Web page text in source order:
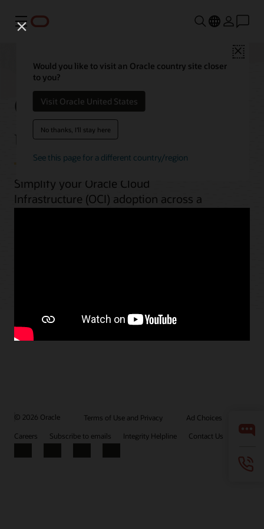
Menu
Close
Would you like to visit an Oracle country site closer
to you?
Visit Oracle United States
No thanks, I'll stay here
See this page for a different country/region
OCI best practices by
use case
Simplify your Oracle Cloud
Infrastructure (OCI) adoption across a
© 2026 Oracle Terms of Use and Privacy
Ad Choices
Careers
Subscribe to emails Integrity Helpline Contact Us
Facebook
X LinkedInYouTube